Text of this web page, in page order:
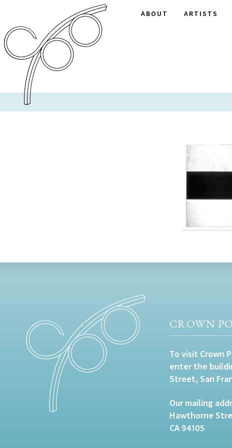
ABOUT ARTISTS
CROWN
To visit Crown
enter the
Street, San
Our mailing
Hawthorne
CA 94105